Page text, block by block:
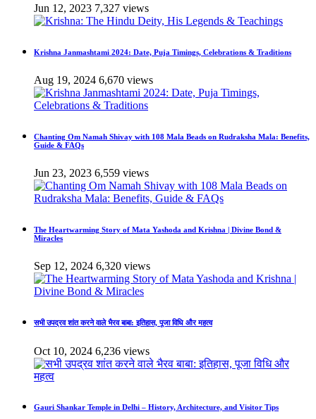
Jun 12, 2023 7,327 views
Krishna Janmashtami 2024: Date, Puja Timings, Celebrations & Traditions
Aug 19, 2024 6,670 views
Chanting Om Namah Shivay with 108 Mala Beads on Rudraksha Mala: Benefits,
Guide & FAQs
Jun 23, 2023 6,559 views
The Heartwarming Story of Mata Yashoda and Krishna | Divine Bond &
Miracles
Sep 12, 2024 6,320 views
सभी उपद्रव शांत करने वाले भैरव बाबा: इतिहास, पूजा विधि और महत्व
Oct 10, 2024 6,236 views
Gauri Shankar Temple in Delhi – History, Architecture, and Visitor Tips